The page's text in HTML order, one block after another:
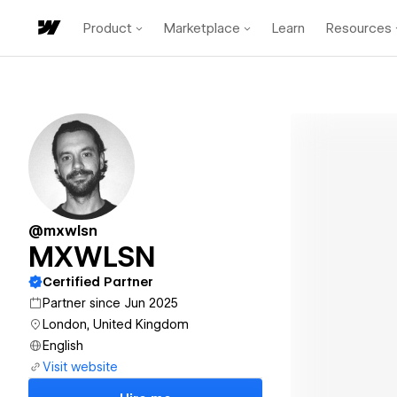
Product Marketplace Learn Resources
@mxwlsn
MXWLSN
Certified Partner
Partner since Jun 2025
London, United Kingdom
English
Visit website